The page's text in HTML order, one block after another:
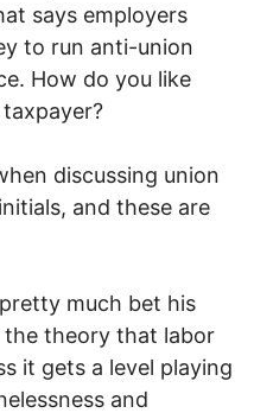
says employers
to run anti-union
How do you like
discussing union
and these are
much bet his
theory that labor
it gets a level playing
and